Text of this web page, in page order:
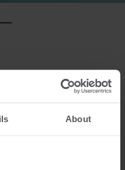
About